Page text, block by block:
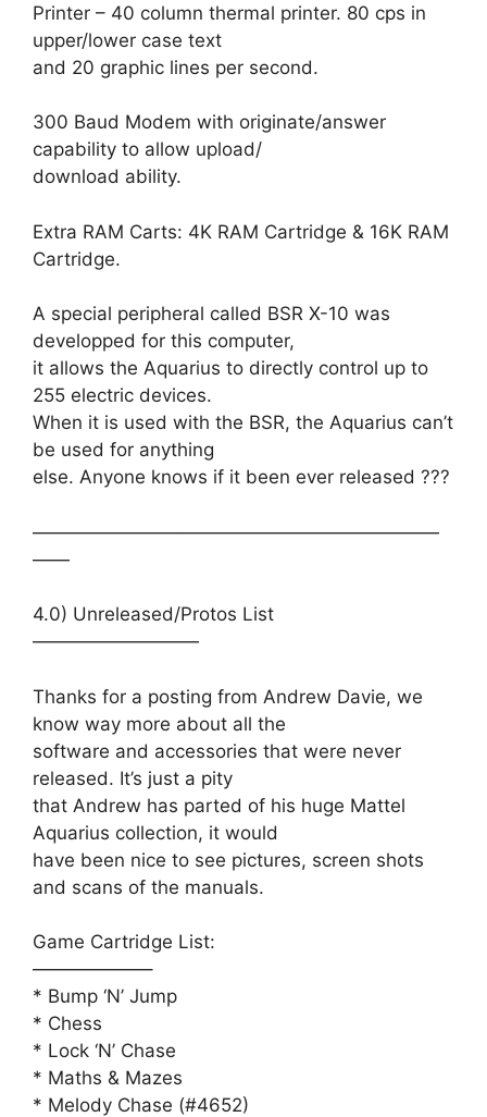
Printer – 40 column thermal printer. 80 cps in
upper/lower case text
and 20 graphic lines per second.
300 Baud Modem with originate/answer
capability to allow upload/
download ability.
Extra RAM Carts: 4K RAM Cartridge & 16K RAM
Cartridge.
A special peripheral called BSR X-10 was
developped for this computer,
it allows the Aquarius to directly control up to
255 electric devices.
When it is used with the BSR, the Aquarius can’t
be used for anything
else. Anyone knows if it been ever released ???
——————————————————————
——
4.0) Unreleased/Protos List
—————————
Thanks for a posting from Andrew Davie, we
know way more about all the
software and accessories that were never
released. It’s just a pity
that Andrew has parted of his huge Mattel
Aquarius collection, it would
have been nice to see pictures, screen shots
and scans of the manuals.
Game Cartridge List:
——————–
* Bump ‘N’ Jump
* Chess
* Lock ‘N’ Chase
* Maths & Mazes
* Melody Chase (#4652)